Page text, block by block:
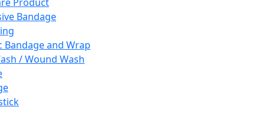
Bandage
Bandage and Wrap
/ Wound Wash